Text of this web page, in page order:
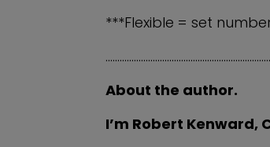
***Flexible = set
About the author.
I’m Robert